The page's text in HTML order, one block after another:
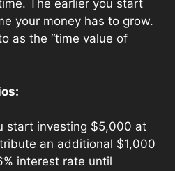
The earlier you start
your money has to grow.
as the “time value of
start investing $5,000 at
an additional $1,000
interest rate until